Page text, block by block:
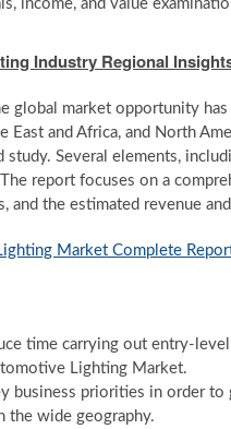
income, and value
Industry Regional
global market opportunity
East and Africa, and North
study. Several elements,
report focuses on a
and the estimated revenue
Market Complete
time carrying out entry-
Lighting Market.
business priorities in order to
the wide geography.